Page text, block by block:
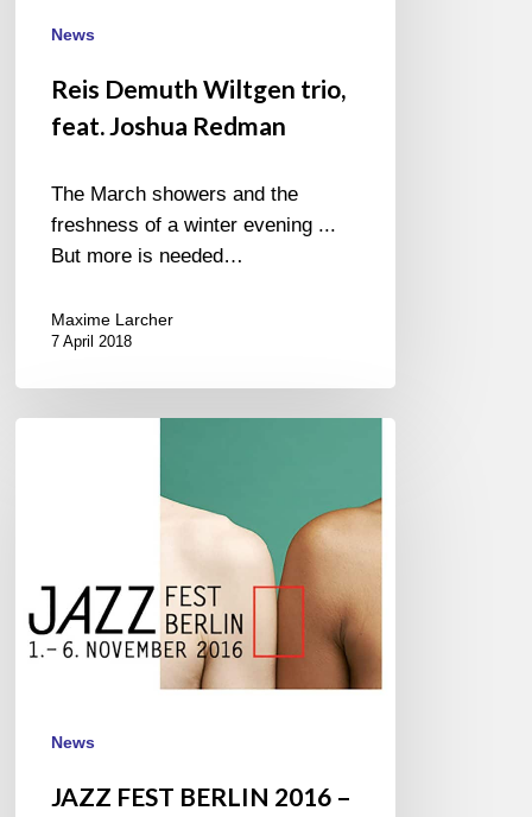
News
Reis Demuth Wiltgen trio,
feat. Joshua Redman
The March showers and the
freshness of a winter evening ...
But more is needed…
Maxime Larcher
7 April 2018
1///6
November
News
JAZZ FEST BERLIN 2016 –